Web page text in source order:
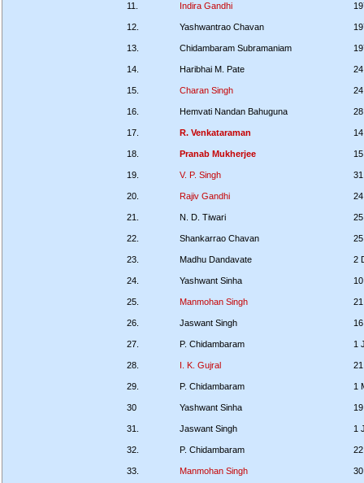
11. Indira Gandhi
12. Yashwantrao Chavan
13. Chidambaram Subramaniam
14. Haribhai M. Pate
15. Charan Singh
16. Hemvati Nandan Bahuguna
17. R. Venkataraman
18. Pranab Mukherjee
19. V. P. Singh
20. Rajiv Gandhi
21. N. D. Tiwari
22. Shankarrao Chavan
23. Madhu Dandavate 2
24. Yashwant Sinha
25. Manmohan Singh
26. Jaswant Singh
27. P. Chidambaram 1
28. I. K. Gujral
29. P. Chidambaram 1
30 Yashwant Sinha
31. Jaswant Singh 1
32. P. Chidambaram
33. Manmohan Singh